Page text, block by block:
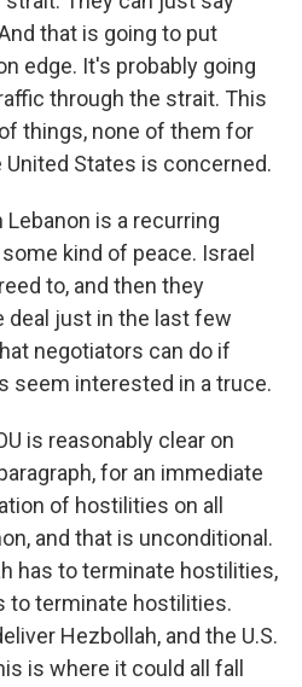
that is going to put
edge. It's probably going
through the strait. This
things, none of them for
States is concerned.
Lebanon is a recurring
kind of peace. Israel
to, and then they
deal just in the last few
negotiators can do if
seem interested in a truce.
is reasonably clear on
for an immediate
of hostilities on all
and that is unconditional.
has to terminate hostilities,
to terminate hostilities.
Hezbollah, and the U.S.
is where it could all fall